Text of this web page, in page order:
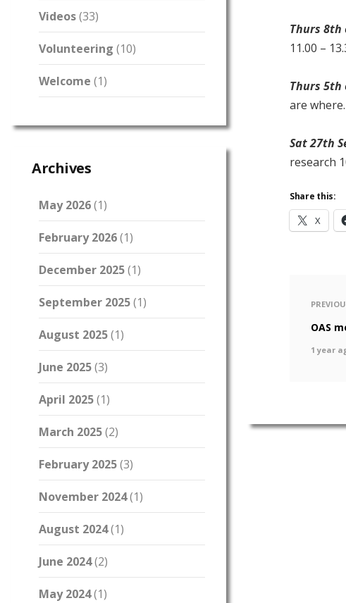
Videos(33)
Volunteering (10)
Welcome (1)
Archives
May 2026(1)
February 2026(1)
December 2025(1)
September 2025(1)
August 2025(1)
June 2025(3)
April 2025(1)
March 2025(2)
February 2025(3)
November 2024(1)
August 2024(1)
June 2024(2)
May 2024(1)
Thurs 8th
11.00 –
Thurs 5th
are where.
Sat 27th
research
Share this:
X
OAS
1 year